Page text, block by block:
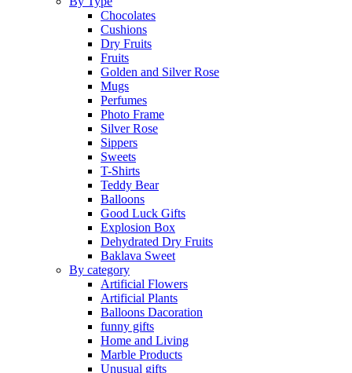
Chocolates
Cushions
Dry Fruits
Fruits
Golden and Silver Rose
Mugs
Perfumes
Photo Frame
Silver Rose
Sippers
Sweets
T-Shirts
Teddy Bear
Balloons
Good Luck Gifts
Explosion Box
Dehydrated Dry Fruits
Baklava Sweet
By category
Artificial Flowers
Artificial Plants
Balloons Dacoration
funny gifts
Home and Living
Marble Products
Unusual gifts